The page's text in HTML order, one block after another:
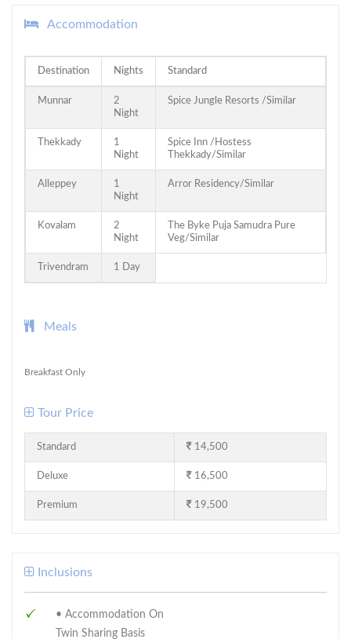
Accommodation
Destination Nights Standard
Munnar
2
Night
Spice Jungle Resorts /Similar
Thekkady
1
Night
Spice Inn /Hostess
Thekkady/Similar
Alleppey
1
Night
Arror Residency/Similar
Kovalam
2
Night
The Byke Puja Samudra Pure
Veg/Similar
Trivendram 1 Day
Meals
Breakfast Only
Tour Price
Standard 14,500
Deluxe 16,500
Premium 19,500
Inclusions
• Accommodation On
Twin Sharing Basis